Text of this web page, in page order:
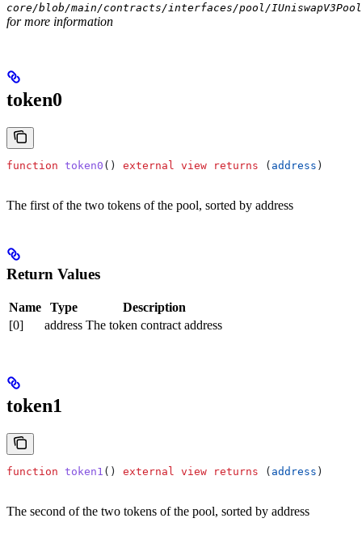
core/blob/main/contracts/interfaces/pool/
for more information
token0
function token0 () external view returns ( address )
The first of the two tokens of the pool, sorted by address
Return Values
Name Type
Description
[0]
address The token contract address
token1
function token1 () external view returns ( address )
The second of the two tokens of the pool, sorted by address